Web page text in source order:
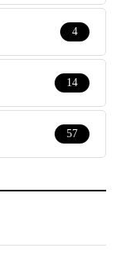
4
14
57